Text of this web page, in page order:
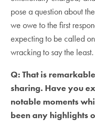
pose a question about
we owe to the first
expecting to be called
wracking to say the least.
Q: That is
sharing. Have you
notable moments
been any highlights